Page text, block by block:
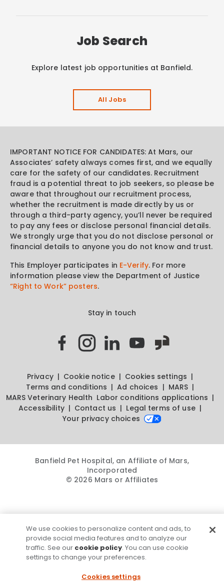
Job Search
Explore latest job opportunities at Banfield.
All Jobs
IMPORTANT NOTICE FOR CANDIDATES: At Mars, our
Associates’ safety always comes first, and we equally
care for the safety of our candidates. Recruitment
fraud is a potential threat to job seekers, so please be
aware that throughout our recruitment process,
whether the recruitment is made directly by us or
through a third-party agency, you’ll never be required
to pay any fees or disclose personal financial details.
We strongly urge that you do not disclose personal or
financial details to anyone you do not know and trust.
This Employer participates in E-Verify. For more
information please view the Department of Justice
“Right to Work” posters.
Stay in touch
Privacy Cookie notice
Cookies settings
Terms and conditions
Ad choices
MARS
MARS Veterinary Health Labor conditions applications
Accessibility
Contact us
Legal terms of use
Your privacy choices
Banfield Pet Hospital, an Affiliate of Mars,
Incorporated
© 2026 Mars or Affiliates
We use cookies to personalize content and ads, to
provide social media features and to analyze our
traffic. See our cookie policy. You can use cookie
settings to change your preferences.
Cookies settings